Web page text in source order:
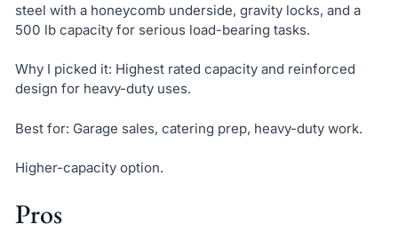
steel with a honeycomb underside, gravity locks, and a
500 lb capacity for serious load-bearing tasks.
Why I picked it: Highest rated capacity and reinforced
design for heavy-duty uses.
Best for: Garage sales, catering prep, heavy-duty work.
Higher-capacity option.
Pros